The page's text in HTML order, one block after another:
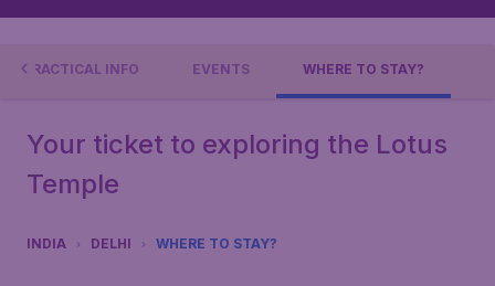
PRACTICAL INFO EVENTS WHERE TO STAY?
Your ticket to exploring the Lotus
Temple
INDIA DELHI WHERE TO STAY?